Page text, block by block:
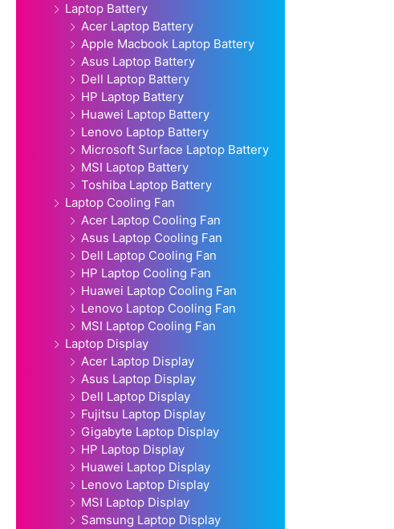
Laptop Battery
Acer Laptop Battery
Apple Macbook Laptop Battery
Asus Laptop Battery
Dell Laptop Battery
HP Laptop Battery
Huawei Laptop Battery
Lenovo Laptop Battery
Microsoft Surface Laptop Battery
MSI Laptop Battery
Toshiba Laptop Battery
Laptop Cooling Fan
Acer Laptop Cooling Fan
Asus Laptop Cooling Fan
Dell Laptop Cooling Fan
HP Laptop Cooling Fan
Huawei Laptop Cooling Fan
Lenovo Laptop Cooling Fan
MSI Laptop Cooling Fan
Laptop Display
Acer Laptop Display
Asus Laptop Display
Dell Laptop Display
Fujitsu Laptop Display
Gigabyte Laptop Display
HP Laptop Display
Huawei Laptop Display
Lenovo Laptop Display
MSI Laptop Display
Samsung Laptop Display